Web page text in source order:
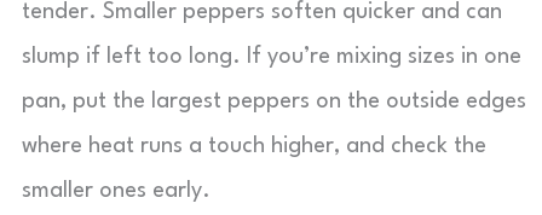
tender. Smaller peppers soften quicker and can
slump if left too long. If you’re mixing sizes in one
pan, put the largest peppers on the outside edges
where heat runs a touch higher, and check the
smaller ones early.